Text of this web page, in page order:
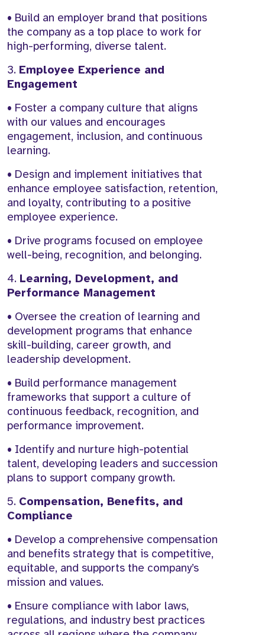
• Build an employer brand that positions
the company as a top place to work for
high-performing, diverse talent.
3. Employee Experience and
Engagement
• Foster a company culture that aligns
with our values and encourages
engagement, inclusion, and continuous
learning.
• Design and implement initiatives that
enhance employee satisfaction, retention,
and loyalty, contributing to a positive
employee experience.
• Drive programs focused on employee
well-being, recognition, and belonging.
4. Learning, Development, and
Performance Management
• Oversee the creation of learning and
development programs that enhance
skill-building, career growth, and
leadership development.
• Build performance management
frameworks that support a culture of
continuous feedback, recognition, and
performance improvement.
• Identify and nurture high-potential
talent, developing leaders and succession
plans to support company growth.
5. Compensation, Benefits, and
Compliance
• Develop a comprehensive compensation
and benefits strategy that is competitive,
equitable, and supports the company’s
mission and values.
• Ensure compliance with labor laws,
regulations, and industry best practices